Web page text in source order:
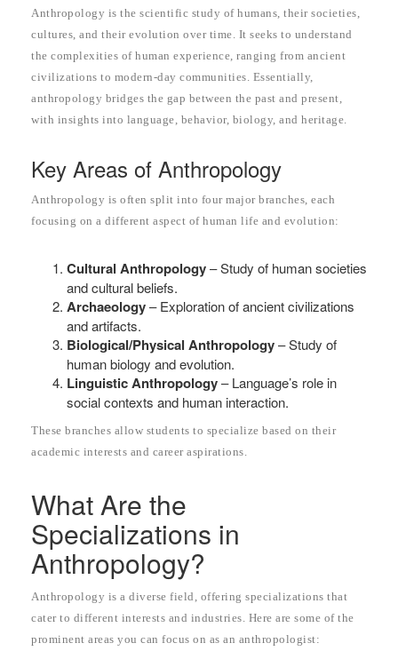
Anthropology is the scientific study of humans, their societies,
cultures, and their evolution over time. It seeks to understand
the complexities of human experience, ranging from ancient
civilizations to modern-day communities. Essentially,
anthropology bridges the gap between the past and present,
with insights into language, behavior, biology, and heritage.
Key Areas of Anthropology
Anthropology is often split into four major branches, each
focusing on a different aspect of human life and evolution:
Cultural Anthropology– Study of human societies
and cultural beliefs.
Archaeology– Exploration of ancient civilizations
and artifacts.
Biological/Physical Anthropology– Study of
human biology and evolution.
Linguistic Anthropology– Language’s role in
social contexts and human interaction.
These branches allow students to specialize based on their
academic interests and career aspirations.
What Are the
Specializations in
Anthropology?
Anthropology is a diverse field, offering specializations that
cater to different interests and industries. Here are some of the
prominent areas you can focus on as an anthropologist: